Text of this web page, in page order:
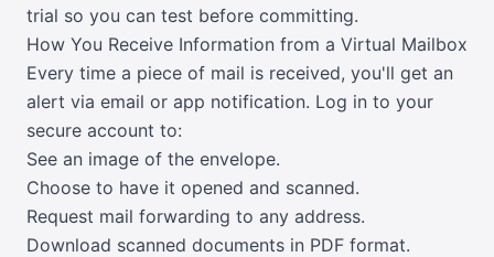
trial so you can test before committing.
How You Receive Information from a Virtual Mailbox
Every time a piece of mail is received, you'll get an
alert via email or app notification. Log in to your
secure account to:
See an image of the envelope.
Choose to have it opened and scanned.
Request mail forwarding to any address.
Download scanned documents in PDF format.